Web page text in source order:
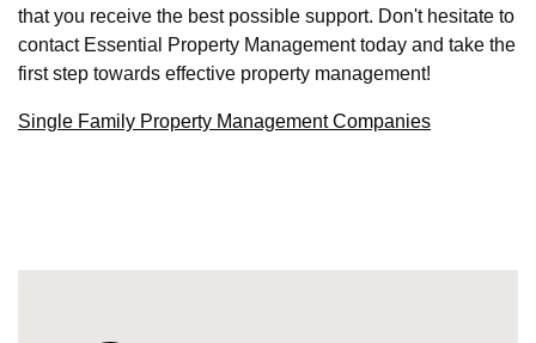
that you receive the best possible support. Don't hesitate to
contact Essential Property Management today and take the
first step towards effective property management!
Single Family Property Management Companies